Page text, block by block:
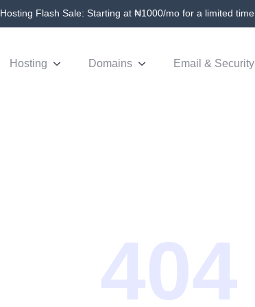
Hosting Flash Sale: Starting at ₦1000/mo for a limited time
Hosting Domains Email & Security
404